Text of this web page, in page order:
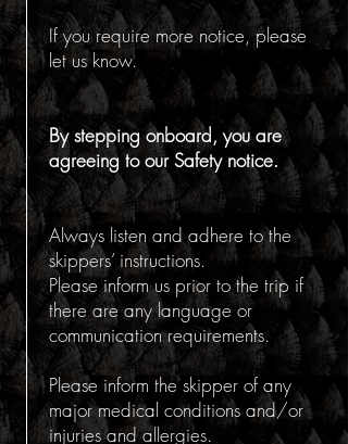
If you require more notice, please
let us know.
By stepping onboard, you are
agreeing to our Safety notice.
Always listen and adhere to the
skippers’ instructions.
Please inform us prior to the trip if
there are any language or
communication requirements.
Please inform the skipper of any
major medical conditions and/or
injuries and allergies.